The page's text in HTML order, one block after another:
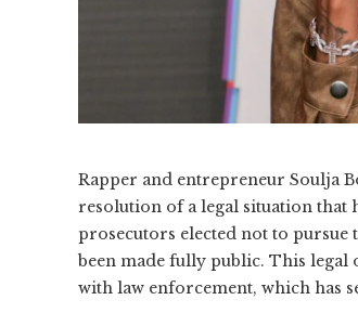
Rapper and entrepreneur Soulja
resolution of a legal situation that
prosecutors elected not to pursue
been made fully public. This legal
with law enforcement, which has